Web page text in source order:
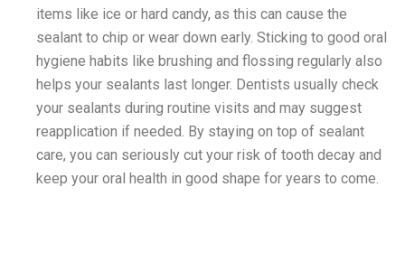
items like ice or hard candy, as this can cause the
sealant to chip or wear down early. Sticking to good oral
hygiene habits like brushing and flossing regularly also
helps your sealants last longer. Dentists usually check
your sealants during routine visits and may suggest
reapplication if needed. By staying on top of sealant
care, you can seriously cut your risk of tooth decay and
keep your oral health in good shape for years to come.